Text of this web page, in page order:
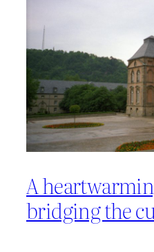
A
bridging the